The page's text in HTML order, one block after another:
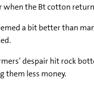
when the Bt cotton
a bit better than
despair hit rock
them less money.